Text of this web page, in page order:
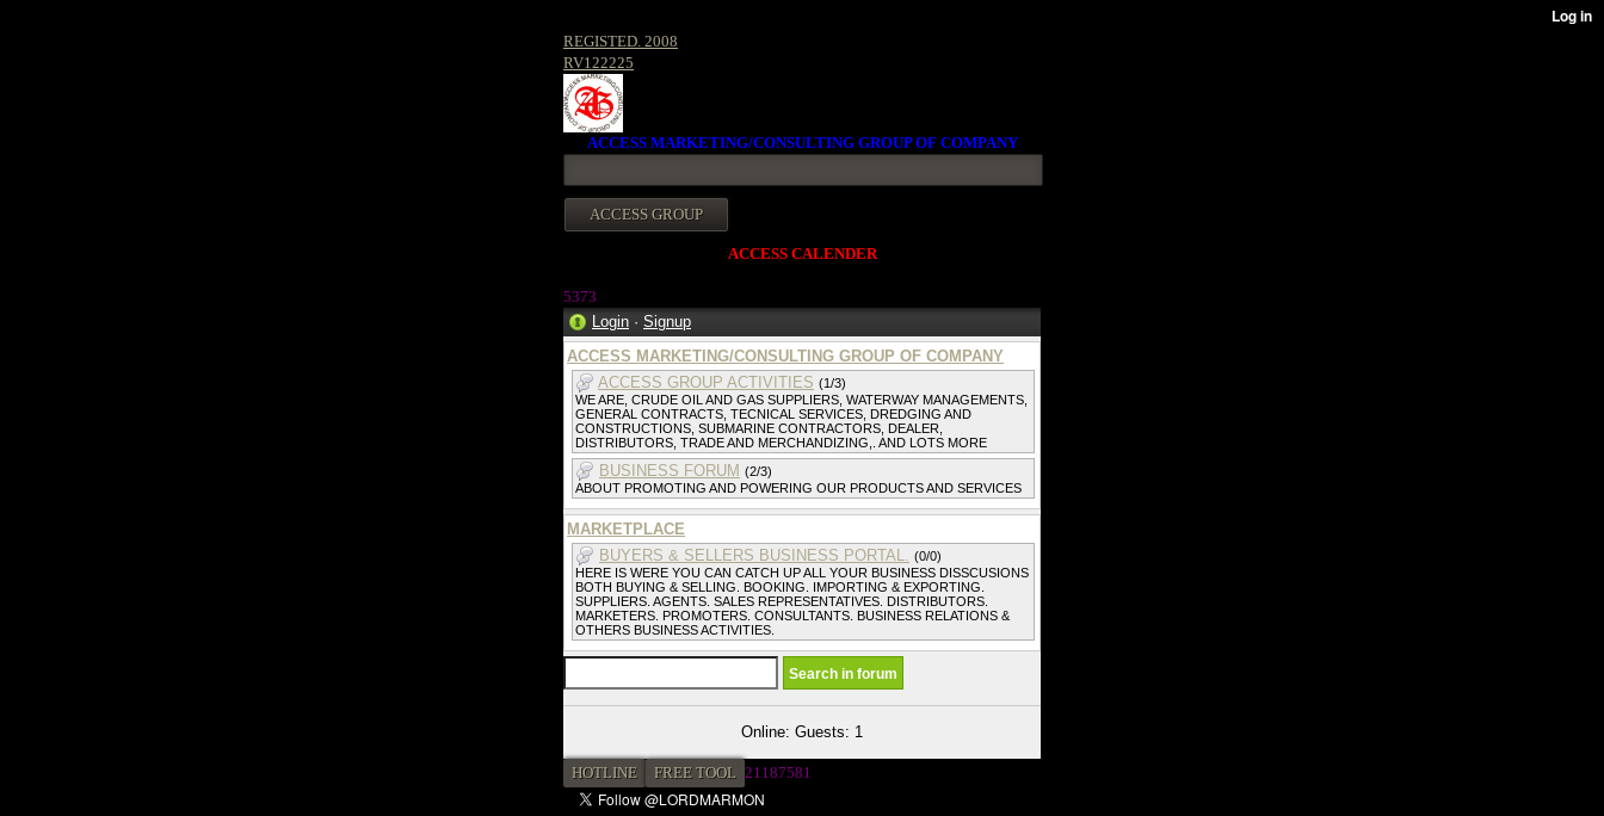
REGISTED. 2008
RV122225
ACCESS MARKETING/CONSULTING GROUP OF COMPANY
ACCESS CALENDER
5373
Login · Signup
ACCESS MARKETING/CONSULTING GROUP OF COMPANY
ACCESS GROUP ACTIVITIES (1/3)
WE ARE, CRUDE OIL AND GAS SUPPLIERS, WATERWAY MANAGEMENTS,
GENERAL CONTRACTS, TECNICAL SERVICES, DREDGING AND
CONSTRUCTIONS, SUBMARINE CONTRACTORS, DEALER,
DISTRIBUTORS, TRADE AND MERCHANDIZING,. AND LOTS MORE
BUSINESS FORUM (2/3)
ABOUT PROMOTING AND POWERING OUR PRODUCTS AND SERVICES
MARKETPLACE
BUYERS & SELLERS BUSINESS PORTAL. (0/0)
HERE IS WERE YOU CAN CATCH UP ALL YOUR BUSINESS DISSCUSIONS
BOTH BUYING & SELLING. BOOKING. IMPORTING & EXPORTING.
SUPPLIERS. AGENTS. SALES REPRESENTATIVES. DISTRIBUTORS.
MARKETERS. PROMOTERS. CONSULTANTS. BUSINESS RELATIONS &
OTHERS BUSINESS ACTIVITIES.
Online: Guests: 1
HOTLINE FREE TOOL 21187581